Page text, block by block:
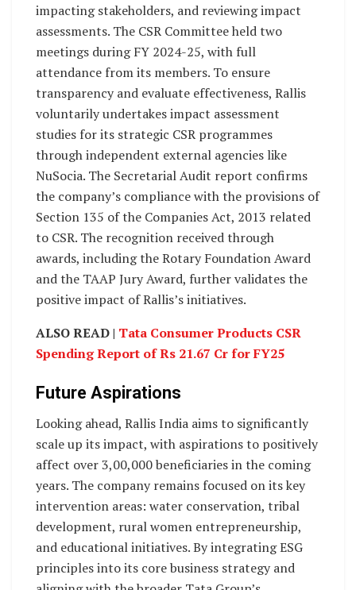
impacting stakeholders, and reviewing impact
assessments. The CSR Committee held two
meetings during FY 2024-25, with full
attendance from its members. To ensure
transparency and evaluate effectiveness, Rallis
voluntarily undertakes impact assessment
studies for its strategic CSR programmes
through independent external agencies like
NuSocia. The Secretarial Audit report confirms
the company’s compliance with the provisions of
Section 135 of the Companies Act, 2013 related
to CSR. The recognition received through
awards, including the Rotary Foundation Award
and the TAAP Jury Award, further validates the
positive impact of Rallis’s initiatives.
ALSO READ | Tata Consumer Products CSR
Spending Report of Rs 21.67 Cr for FY25
Future Aspirations
Looking ahead, Rallis India aims to significantly
scale up its impact, with aspirations to positively
affect over 3,00,000 beneficiaries in the coming
years. The company remains focused on its key
intervention areas: water conservation, tribal
development, rural women entrepreneurship,
and educational initiatives. By integrating ESG
principles into its core business strategy and